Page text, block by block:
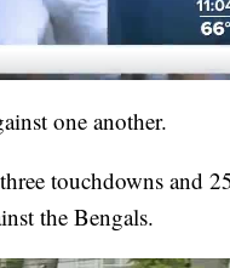
one another.
touchdowns and
the Bengals.